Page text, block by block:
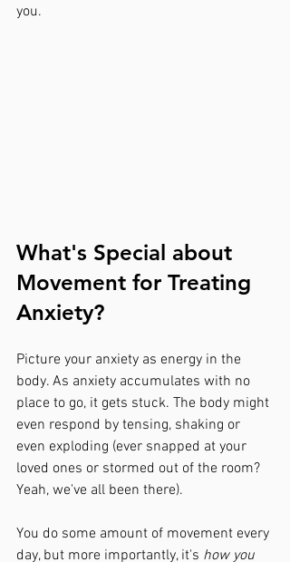
you.
What's Special about
Movement for Treating
Anxiety?
Picture your anxiety as energy in the
body. As anxiety accumulates with no
place to go, it gets stuck. The body might
even respond by tensing, shaking or
even exploding (ever snapped at your
loved ones or stormed out of the room?
Yeah, we've all been there).
You do some amount of movement every
day, but more importantly, it's how you